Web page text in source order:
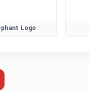
Logo